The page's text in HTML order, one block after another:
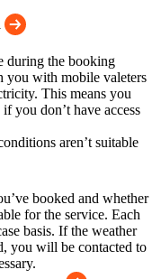
during the booking
you with mobile valeters
This means you
you don’t have access
aren’t suitable
booked and whether
for the service. Each
basis. If the weather
you will be contacted to